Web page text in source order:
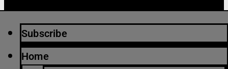
Subscribe
Home